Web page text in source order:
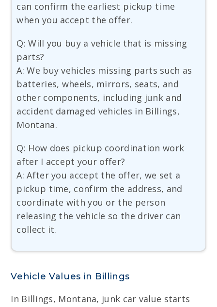
can confirm the earliest pickup time
when you accept the offer.
Q: Will you buy a vehicle that is missing
parts?
A: We buy vehicles missing parts such as
batteries, wheels, mirrors, seats, and
other components, including junk and
accident damaged vehicles in Billings,
Montana.
Q: How does pickup coordination work
after I accept your offer?
A: After you accept the offer, we set a
pickup time, confirm the address, and
coordinate with you or the person
releasing the vehicle so the driver can
collect it.
Vehicle Values in Billings
In Billings, Montana, junk car value starts